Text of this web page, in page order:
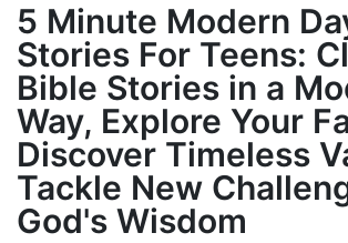
5 Minute Modern
Stories For Teens:
Bible Stories in a
Way, Explore Your
Discover Timeless
Tackle New
God's Wisdom